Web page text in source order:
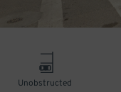
Unobstructed